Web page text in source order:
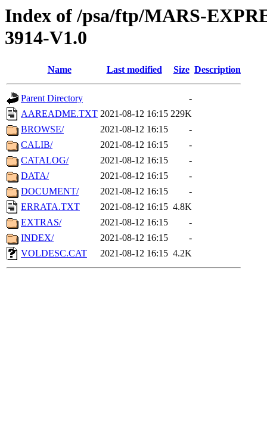
Index of /psa/ftp/MARS-
3914-V1.0
Name Last modified Size Description
Parent Directory
-
AAREADME.TXT 2021-08-12 16:15 229K
BROWSE/
2021-08-12 16:15
-
CALIB/
2021-08-12 16:15
-
CATALOG/
2021-08-12 16:15
-
DATA/
2021-08-12 16:15
-
DOCUMENT/
2021-08-12 16:15
-
ERRATA.TXT
2021-08-12 16:15 4.8K
EXTRAS/
2021-08-12 16:15
-
INDEX/
2021-08-12 16:15
-
VOLDESC.CAT
2021-08-12 16:15 4.2K